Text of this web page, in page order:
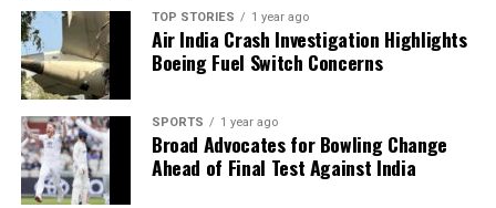
Editorial
Our Editorial team doesn’t just report the news—we live it.
Backed by years of frontline experience, we hunt down the
facts, verify them to the letter, and deliver the stories that
shape our world. Fueled by integrity and a keen eye for nuance,
TOP STORIES 1 year ago
Air India Crash Investigation Highlights
Boeing Fuel Switch Concerns
SPORTS 1 year ago
Broad Advocates for Bowling Change
Ahead of Final Test Against India